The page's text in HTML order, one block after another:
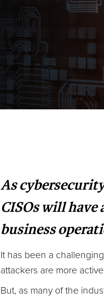
As
CISOs will
business
It has been a
attackers are more
But, as many of the